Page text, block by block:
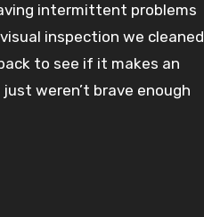
intermittent problems
inspection we cleaned
to see if it makes an
weren’t brave enough